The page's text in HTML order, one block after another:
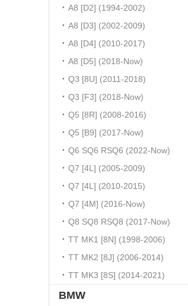
A8 [D2] (1994-2002)
A8 [D3] (2002-2009)
A8 [D4] (2010-2017)
A8 [D5] (2018-Now)
Q3 [8U] (2011-2018)
Q3 [F3] (2018-Now)
Q5 [8R] (2008-2016)
Q5 [B9] (2017-Now)
Q6 SQ6 RSQ6 (2022-Now)
Q7 [4L] (2005-2009)
Q7 [4L] (2010-2015)
Q7 [4M] (2016-Now)
Q8 SQ8 RSQ8 (2017-Now)
TT MK1 [8N] (1998-2006)
TT MK2 [8J] (2006-2014)
TT MK3 [8S] (2014-2021)
BMW